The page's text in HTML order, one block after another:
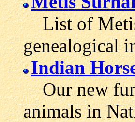
List of Metis
genealogical
Indian
Our new
animals in